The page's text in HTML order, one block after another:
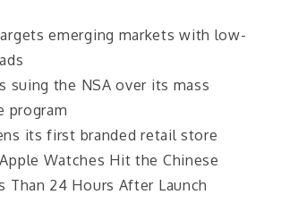
emerging markets with low-
suing the NSA over its mass
program
its first branded retail store
Watches Hit the Chinese
Than 24 Hours After Launch